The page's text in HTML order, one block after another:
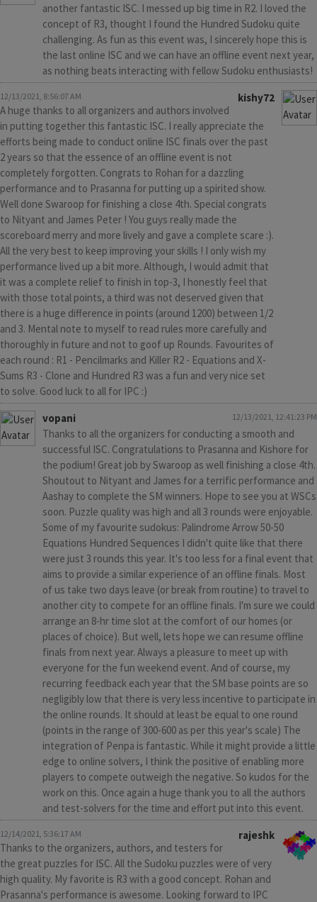
another fantastic ISC. I messed up big time in R2. I loved the
concept of R3, thought I found the Hundred Sudoku quite
challenging. As fun as this event was, I sincerely hope this is
the last online ISC and we can have an offline event next year,
as nothing beats interacting with fellow Sudoku enthusiasts!
12/13/2021, 8:56:07 AM
kishy72
A huge thanks to all organizers and authors involved
in putting together this fantastic ISC. I really appreciate the
efforts being made to conduct online ISC finals over the past
2 years so that the essence of an offline event is not
completely forgotten. Congrats to Rohan for a dazzling
performance and to Prasanna for putting up a spirited show.
Well done Swaroop for finishing a close 4th. Special congrats
to Nityant and James Peter ! You guys really made the
scoreboard merry and more lively and gave a complete scare :).
All the very best to keep improving your skills ! I only wish my
performance lived up a bit more. Although, I would admit that
it was a complete relief to finish in top-3, I honestly feel that
with those total points, a third was not deserved given that
there is a huge difference in points (around 1200) between 1/2
and 3. Mental note to myself to read rules more carefully and
thoroughly in future and not to goof up Rounds. Favourites of
each round : R1 - Pencilmarks and Killer R2 - Equations and X-
Sums R3 - Clone and Hundred R3 was a fun and very nice set
to solve. Good luck to all for IPC :)
vopani
12/13/2021, 12:41:23 PM
Thanks to all the organizers for conducting a smooth and
successful ISC. Congratulations to Prasanna and Kishore for
the podium! Great job by Swaroop as well finishing a close 4th.
Shoutout to Nityant and James for a terrific performance and
Aashay to complete the SM winners. Hope to see you at WSCs
soon. Puzzle quality was high and all 3 rounds were enjoyable.
Some of my favourite sudokus: Palindrome Arrow 50-50
Equations Hundred Sequences I didn't quite like that there
were just 3 rounds this year. It's too less for a final event that
aims to provide a similar experience of an offline finals. Most
of us take two days leave (or break from routine) to travel to
another city to compete for an offline finals. I'm sure we could
arrange an 8-hr time slot at the comfort of our homes (or
places of choice). But well, lets hope we can resume offline
finals from next year. Always a pleasure to meet up with
everyone for the fun weekend event. And of course, my
recurring feedback each year that the SM base points are so
negligibly low that there is very less incentive to participate in
the online rounds. It should at least be equal to one round
(points in the range of 300-600 as per this year's scale) The
integration of Penpa is fantastic. While it might provide a little
edge to online solvers, I think the positive of enabling more
players to compete outweigh the negative. So kudos for the
work on this. Once again a huge thank you to all the authors
and test-solvers for the time and effort put into this event.
12/14/2021, 5:36:17 AM
rajeshk
Thanks to the organizers, authors, and testers for
the great puzzles for ISC. All the Sudoku puzzles were of very
high quality. My favorite is R3 with a good concept. Rohan and
Prasanna's performance is awesome. Looking forward to IPC